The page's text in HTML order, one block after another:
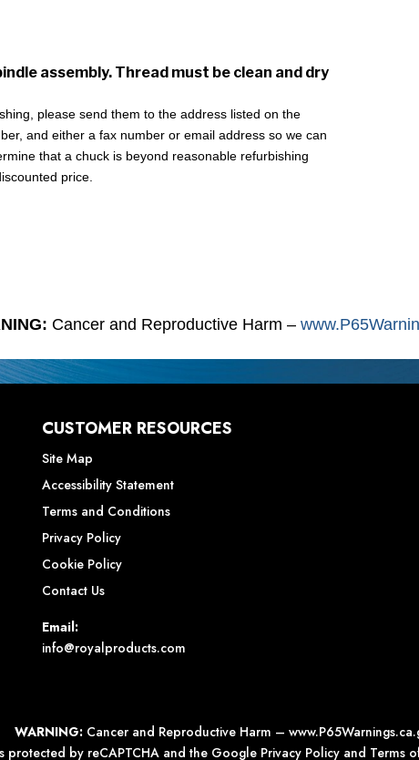
assembly. Thread must be clean and dry
please send them to the address listed on the
and either a fax number or email address so we can
that a chuck is beyond reasonable refurbishing
price.
Cancer and Reproductive Harm –
CUSTOMER RESOURCES
Site Map
Accessibility Statement
Terms and Conditions
Privacy Policy
Cookie Policy
Contact Us
Email:
info@royalproducts.com
WARNING: Cancer and Reproductive Harm –
protected by reCAPTCHA and the Google Privacy Policyand Terms